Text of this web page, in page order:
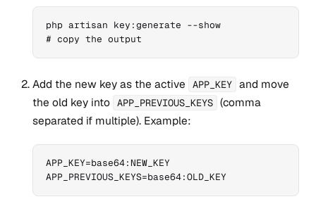
php artisan key:generate --show
# copy the output
Add the new key as the active APP_KEY and move
the old key into APP_PREVIOUS_KEYS (comma
separated if multiple). Example:
APP_KEY=base64:NEW_KEY
APP_PREVIOUS_KEYS=base64:OLD_KEY